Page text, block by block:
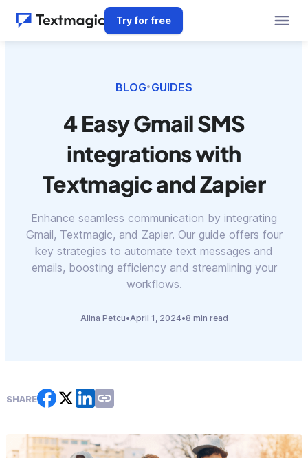
Try for free
BLOG• GUIDES
4 Easy Gmail SMS
integrations with
Textmagic and Zapier
Enhance seamless communication by integrating
Gmail, Textmagic, and Zapier. Our guide offers four
key strategies to automate text messages and
emails, boosting efficiency and streamlining your
workflows.
Alina Petcu•April 1, 2024•8 min read
SHARE